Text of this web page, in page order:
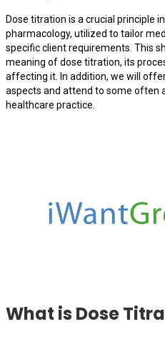
Dose titration is a crucial principle
pharmacology, utilized to tailor
specific client requirements. This
meaning of dose titration, its
affecting it. In addition, we will
aspects and attend to some often
healthcare practice.
What is Dose